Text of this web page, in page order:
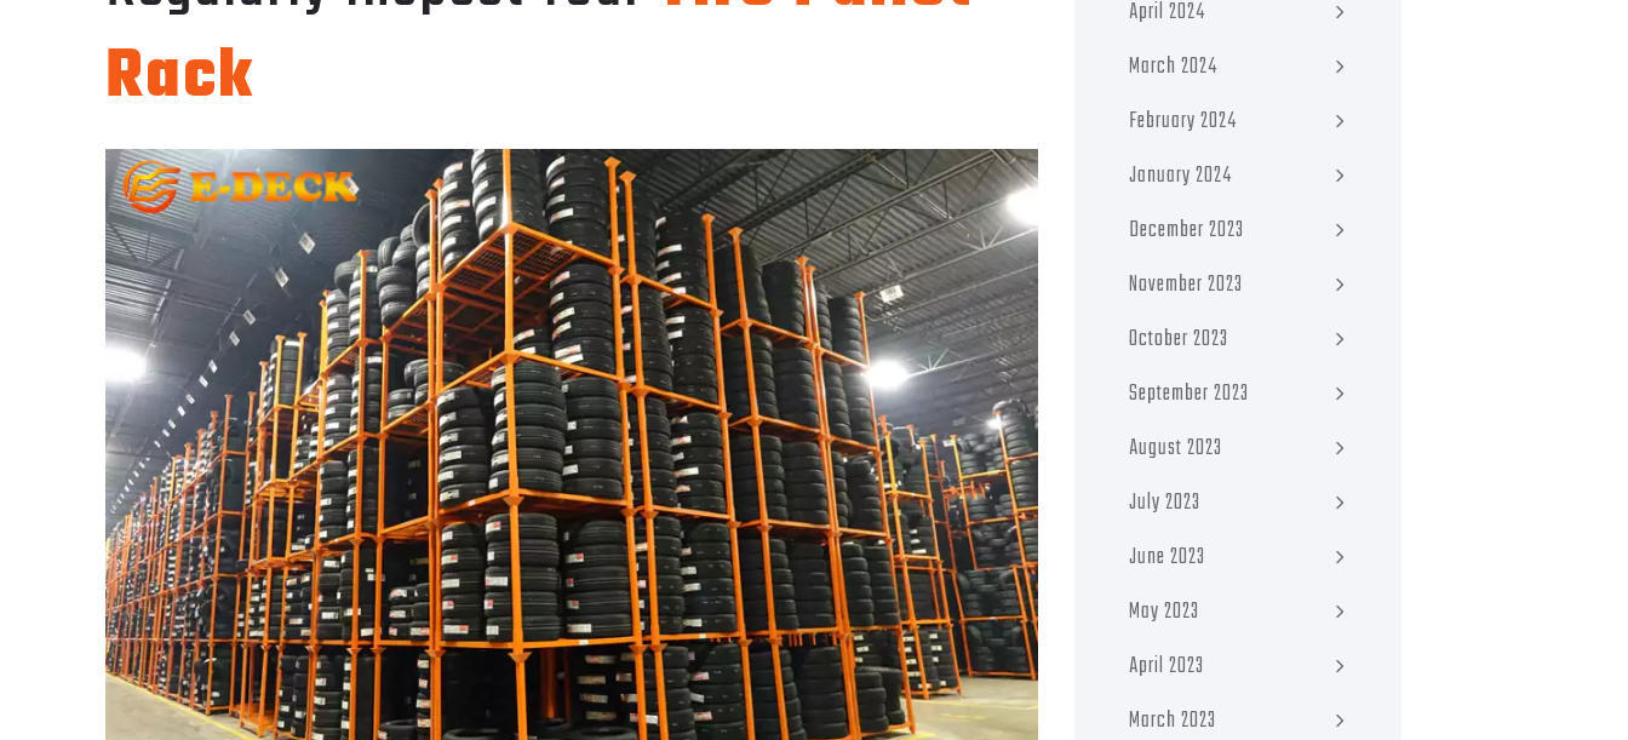
Rack
April 2024
March 2024
February 2024
January 2024
December 2023
November 2023
October 2023
September 2023
August 2023
July 2023
June 2023
May 2023
April 2023
March 2023